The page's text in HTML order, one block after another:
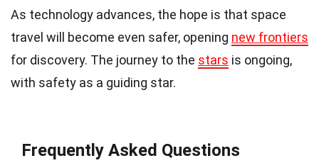
As technology advances, the hope is that space
travel will become even safer, opening new frontiers
for discovery. The journey to the stars is ongoing,
with safety as a guiding star.
Frequently Asked Questions